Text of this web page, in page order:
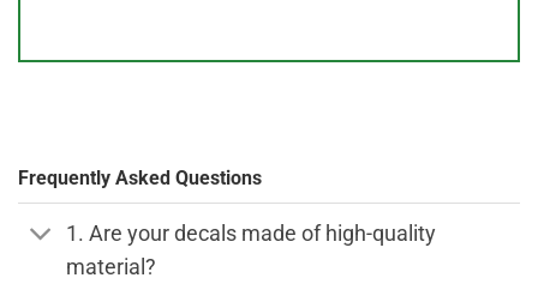
Frequently Asked Questions
1. Are your decals made of high-quality
material?